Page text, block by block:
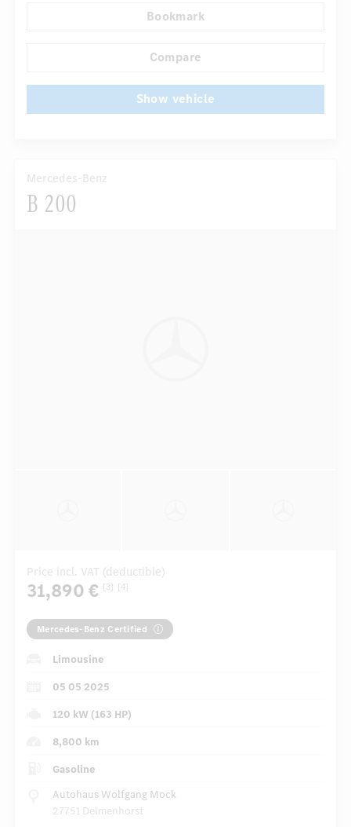
Autom. dimming internal rear view mirror
Bookmark
Compare
Show vehicle
Mercedes-Benz
B 200
Price incl. VAT (deductible)
31,890 € [3] [4]
Mercedes-Benz Certified
Limousine
05 05 2025
120 kW (163 HP)
8,800 km
Gasoline
Autohaus Wolfgang Mock
27751 Delmenhorst